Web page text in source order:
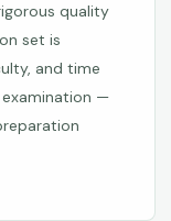
quality
set is
and time
—